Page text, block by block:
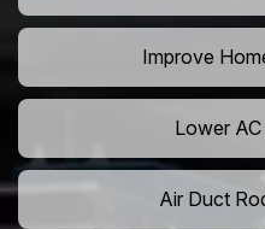
Improve
Lower
Air Duct